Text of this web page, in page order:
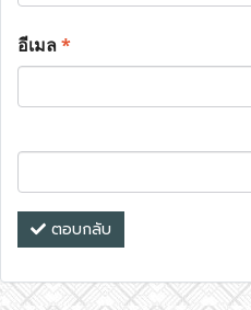
อีเมล*
ตอบกลับ